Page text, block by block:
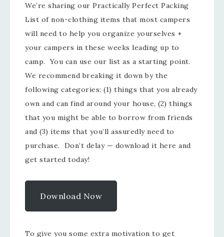
We’re sharing our Practically Perfect Packing
List of non-clothing items that most campers
will need to help you organize yourselves +
your campers in these weeks leading up to
camp. You can use our list as a starting point.
We recommend breaking it down by the
following categories: (1) things that you already
own and can find around your house, (2) things
that you might be able to borrow from friends
and (3) items that you’ll assuredly need to
purchase. Don’t delay — download it here and
get started today!
Download Now
To give you some extra motivation to get